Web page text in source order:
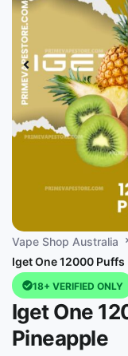
Vape Shop Australia
Iget One 12000
18+ VERIFIED ONLY
Iget One
Pineapple